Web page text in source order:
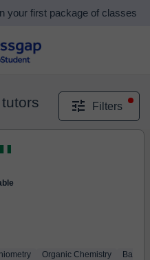
your first package of classes
Filters
Organic Chemistry Basic